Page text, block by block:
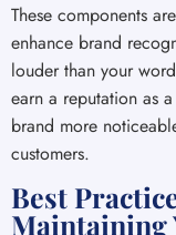
These components
enhance brand
louder than your
earn a reputation as
brand more
customers.
Best
Maintaining